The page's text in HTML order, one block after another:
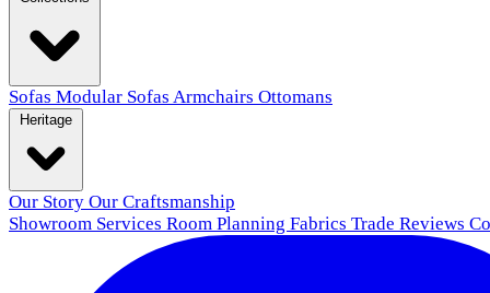
Sofas Modular Sofas Armchairs Ottomans
Our Story Our Craftsmanship
Showroom Services Room Planning Fabrics Trade Reviews